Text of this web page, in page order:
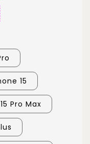
15
Pro Max